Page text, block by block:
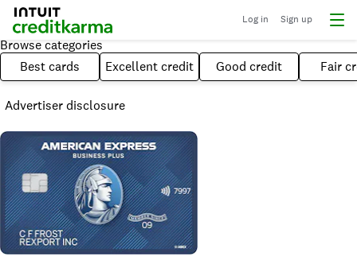
Log in Sign up
Browse categories
Best cards
Excellent credit Good credit Fair
Advertiser disclosure